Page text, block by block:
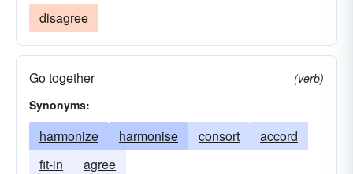
disagree
Go together
(verb)
Synonyms:
harmonize harmonise consort
accord
fit-in
agree